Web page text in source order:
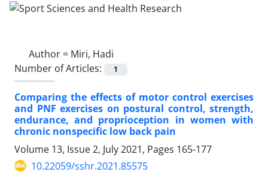
Author = Miri, Hadi
Number of Articles:
1
Comparing the effects of motor control exercises
and PNF exercises on postural control, strength,
endurance, and proprioception in women with
chronic nonspecific low back pain
Volume 13, Issue 2, July 2021, Pages 165-177
10.22059/sshr.2021.85575